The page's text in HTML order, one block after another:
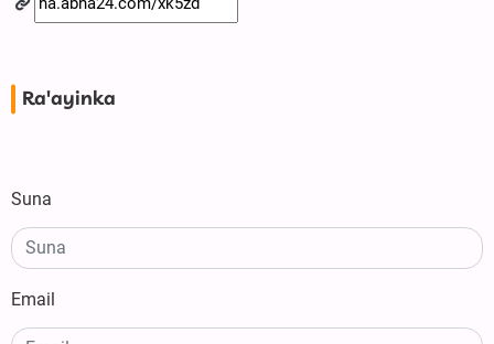
Ra'ayinka
Suna
Email